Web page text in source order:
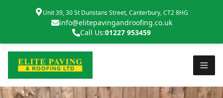
Unit 39, 30 St Dunstans Street, Canterbury, CT2 8HG
info@elitepavingandroofing.co.uk
Call Us:01227 953459